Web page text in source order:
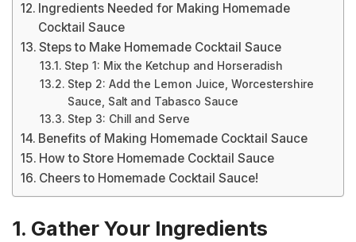
Ingredients Needed for Making Homemade
Cocktail Sauce
Steps to Make Homemade Cocktail Sauce
Step 1: Mix the Ketchup and Horseradish
Step 2: Add the Lemon Juice, Worcestershire
Sauce, Salt and Tabasco Sauce
Step 3: Chill and Serve
Benefits of Making Homemade Cocktail Sauce
How to Store Homemade Cocktail Sauce
Cheers to Homemade Cocktail Sauce!
1. Gather Your Ingredients